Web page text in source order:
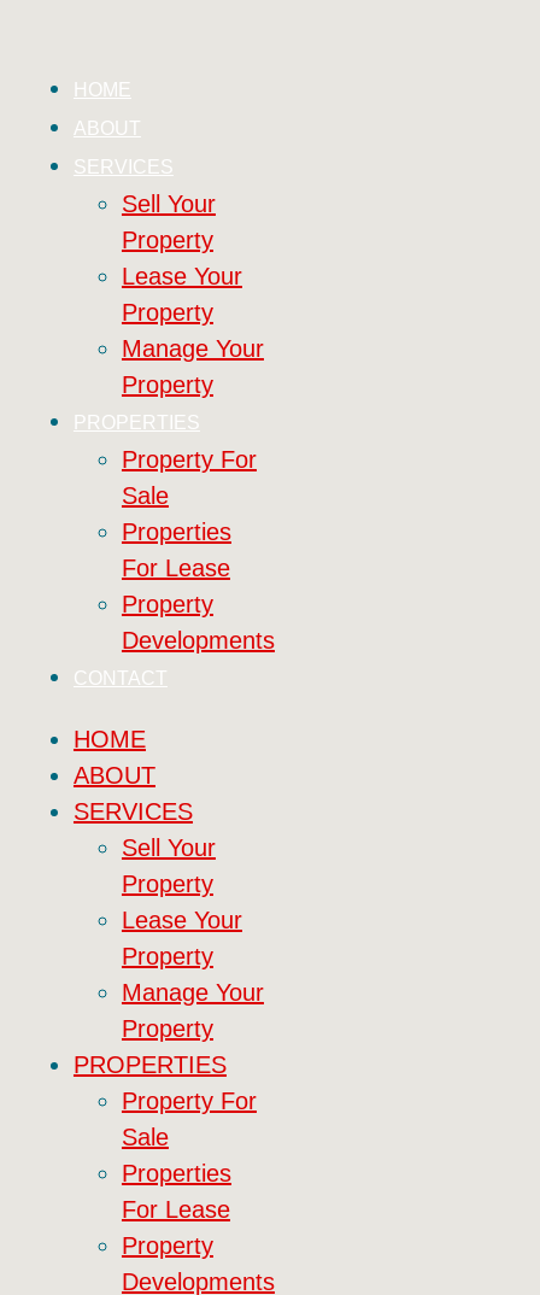
HOME
ABOUT
SERVICES
Sell Your
Property
Lease Your
Property
Manage Your
Property
PROPERTIES
Property For
Sale
Properties
For Lease
Property
Developments
CONTACT
HOME
ABOUT
SERVICES
Sell Your
Property
Lease Your
Property
Manage Your
Property
PROPERTIES
Property For
Sale
Properties
For Lease
Property
Developments